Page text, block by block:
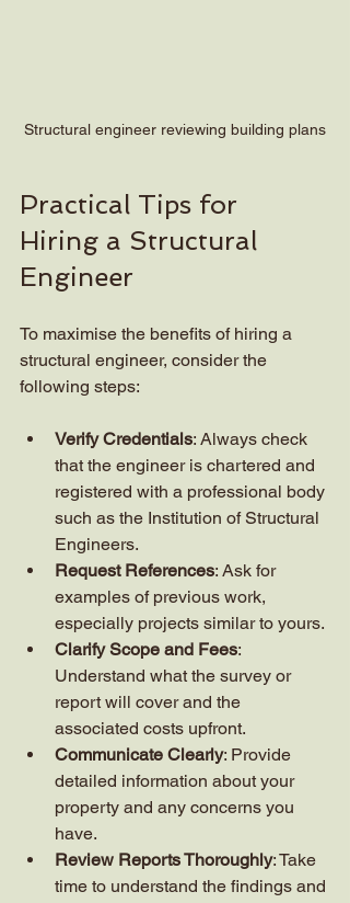
Structural engineer reviewing building plans
Practical Tips for
Hiring a Structural
Engineer
To maximise the benefits of hiring a
structural engineer, consider the
following steps:
Verify Credentials: Always check
that the engineer is chartered and
registered with a professional body
such as the Institution of Structural
Engineers.
Request References: Ask for
examples of previous work,
especially projects similar to yours.
Clarify Scope and Fees:
Understand what the survey or
report will cover and the
associated costs upfront.
Communicate Clearly: Provide
detailed information about your
property and any concerns you
have.
Review Reports Thoroughly: Take
time to understand the findings and